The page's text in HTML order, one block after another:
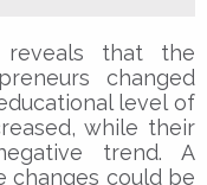
reveals that the
changed
level of
while their
trend. A
changes could be